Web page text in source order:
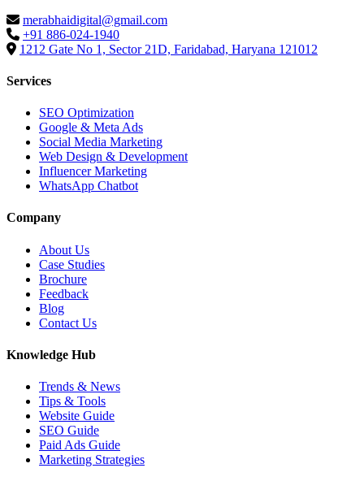
merabhaidigital@gmail.com
+91 886-024-1940
1212 Gate No 1, Sector 21D, Faridabad, Haryana 121012
Services
SEO Optimization
Google & Meta Ads
Social Media Marketing
Web Design & Development
Influencer Marketing
WhatsApp Chatbot
Company
About Us
Case Studies
Brochure
Feedback
Blog
Contact Us
Knowledge Hub
Trends & News
Tips & Tools
Website Guide
SEO Guide
Paid Ads Guide
Marketing Strategies